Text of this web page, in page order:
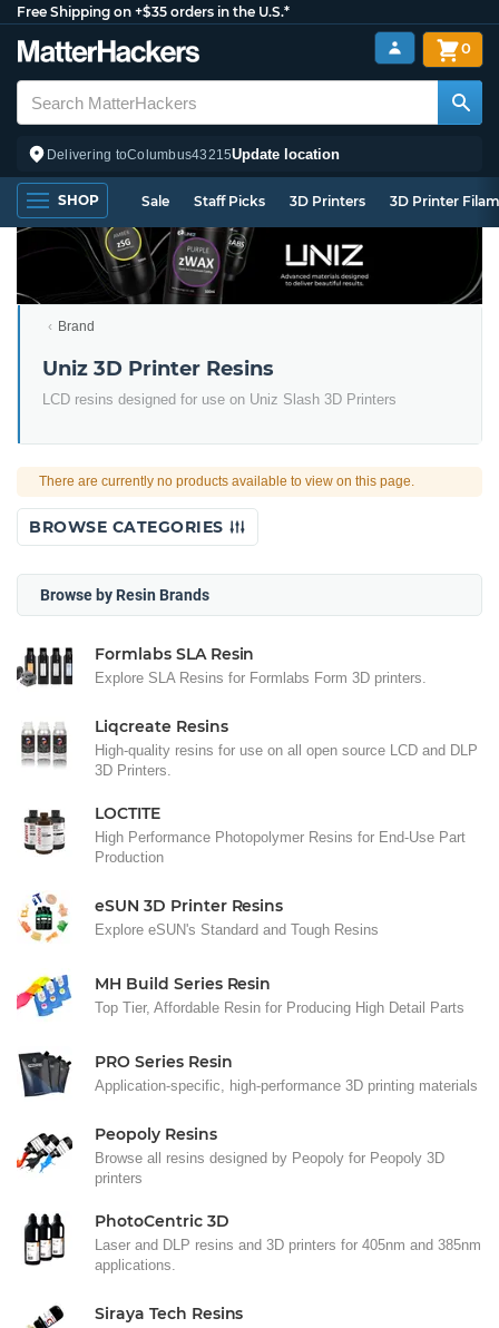
Free Shipping on +$35 orders in the U.S.*
Delivering toColumbus43215Update location
0
SHOP Sale Staff Picks 3D Printers 3D Printer
Brand
Uniz 3D Printer Resins
LCD resins designed for use on Uniz Slash 3D Printers
There are currently no products available to view on this page.
BROWSE CATEGORIES
Browse by Resin Brands
Formlabs SLA Resin
Explore SLA Resins for Formlabs Form 3D printers.
Liqcreate Resins
High-quality resins for use on all open source LCD and DLP
3D Printers.
LOCTITE
High Performance Photopolymer Resins for End-Use Part
Production
eSUN 3D Printer Resins
Explore eSUN's Standard and Tough Resins
MH Build Series Resin
Top Tier, Affordable Resin for Producing High Detail Parts
PRO Series Resin
Application-specific, high-performance 3D printing materials
Peopoly Resins
Browse all resins designed by Peopoly for Peopoly 3D
printers
PhotoCentric 3D
Laser and DLP resins and 3D printers for 405nm and 385nm
applications.
Siraya Tech Resins